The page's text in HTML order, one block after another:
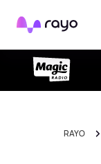
Rayo
RAYO